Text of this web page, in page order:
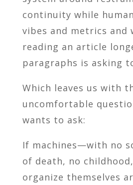
continuity while
vibes and metrics and
reading an article
paragraphs is asking
Which leaves us with
uncomfortable
wants to ask:
If machines—with no
of death, no
organize themselves